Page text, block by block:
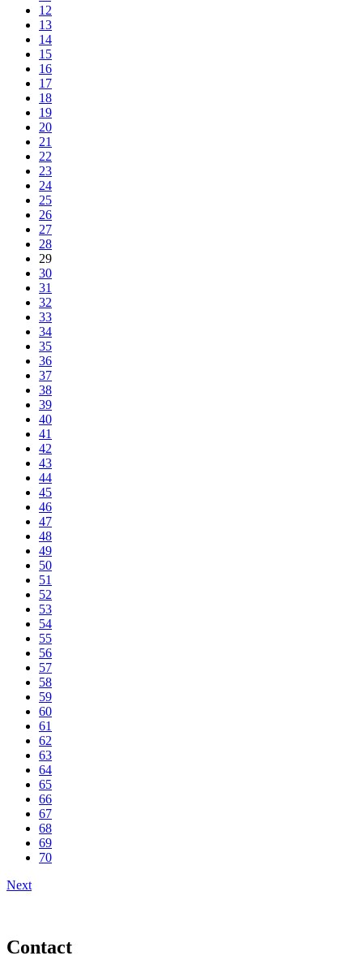
12
13
14
15
16
17
18
19
20
21
22
23
24
25
26
27
28
29
30
31
32
33
34
35
36
37
38
39
40
41
42
43
44
45
46
47
48
49
50
51
52
53
54
55
56
57
58
59
60
61
62
63
64
65
66
67
68
69
70
Next
Contact